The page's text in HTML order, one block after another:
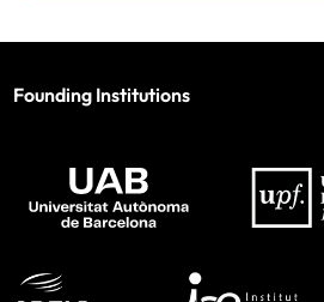
Founding Institutions